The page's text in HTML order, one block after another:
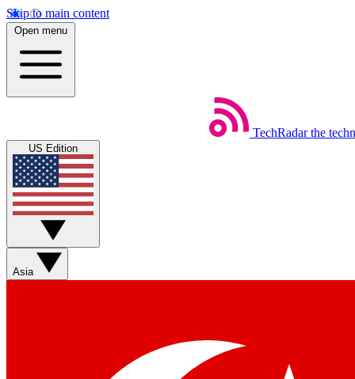
Skip to main content
Open menu
TechRadar the
US Edition
Asia